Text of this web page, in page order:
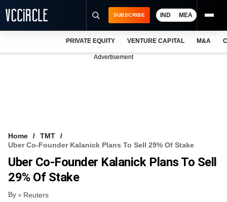
FREE NEWSLETTER
LOGIN
SUBSCRIBE IND MEA
PRIVATE EQUITY VENTURE CAPITAL M&A
Advertisement
Home
TMT
Uber Co-Founder Kalanick Plans To Sell 29% Of Stake
Uber Co-Founder Kalanick Plans To Sell
29% Of Stake
By Reuters